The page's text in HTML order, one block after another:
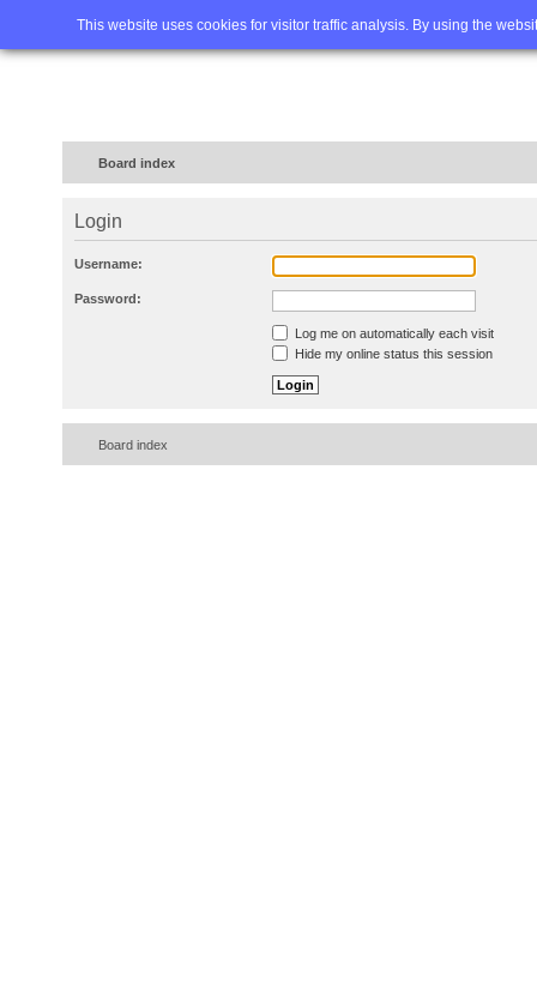
This website uses cookies for visitor traffic analysis. By using the
Home FAQ Advanced
Board index
Login
Username:
Password:
Log me on automatically each visit
Hide my online status this session
Board index